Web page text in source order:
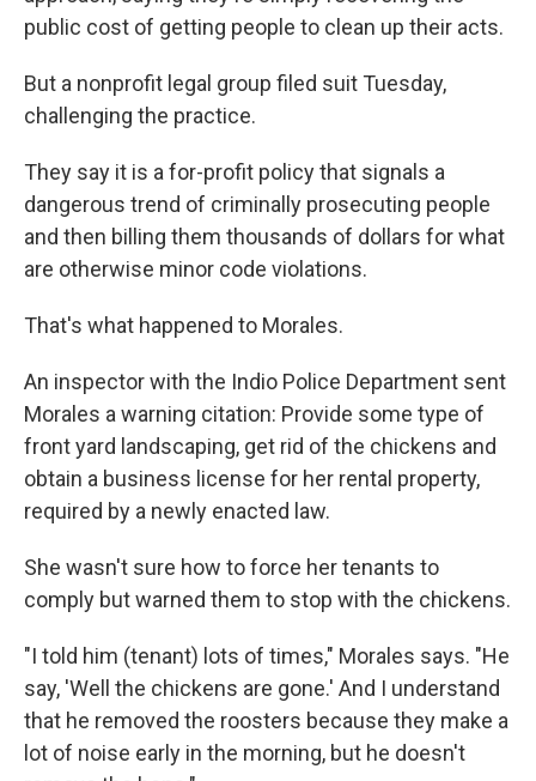
public cost of getting people to clean up their acts.
But a nonprofit legal group filed suit Tuesday,
challenging the practice.
They say it is a for-profit policy that signals a
dangerous trend of criminally prosecuting people
and then billing them thousands of dollars for what
are otherwise minor code violations.
That's what happened to Morales.
An inspector with the Indio Police Department sent
Morales a warning citation: Provide some type of
front yard landscaping, get rid of the chickens and
obtain a business license for her rental property,
required by a newly enacted law.
She wasn't sure how to force her tenants to
comply but warned them to stop with the chickens.
"I told him (tenant) lots of times," Morales says. "He
say, 'Well the chickens are gone.' And I understand
that he removed the roosters because they make a
lot of noise early in the morning, but he doesn't